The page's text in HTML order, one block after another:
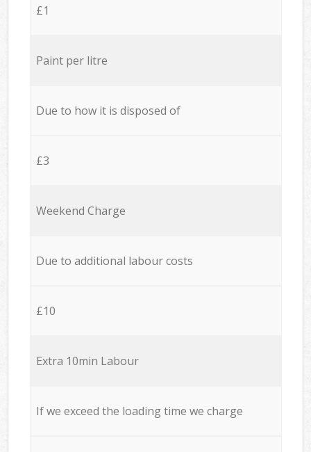
£1
Paint per litre
Due to how it is disposed of
£3
Weekend Charge
Due to additional labour costs
£10
Extra 10min Labour
If we exceed the loading time we charge